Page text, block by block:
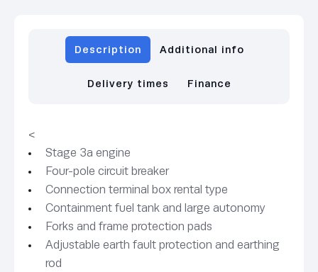
Description Additional info
Delivery times Finance
<
Stage 3a engine
Four-pole circuit breaker
Connection terminal box rental type
Containment fuel tank and large autonomy
Forks and frame protection pads
Adjustable earth fault protection and earthing
rod